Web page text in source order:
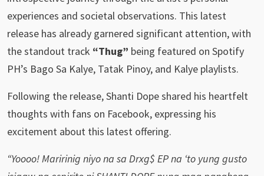
experiences and societal observations. This latest
release has already garnered significant attention, with
the standout track “Thug” being featured on Spotify
PH’s Bago Sa Kalye, Tatak Pinoy, and Kalye playlists.
Following the release, Shanti Dope shared his heartfelt
thoughts with fans on Facebook, expressing his
excitement about this latest offering.
“Yoooo! Maririnig niyo na sa Drxg$ EP na ‘to yung gusto